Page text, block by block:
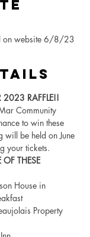
on website 6/8/23
2023 RAFFLE!!
Community
to win these
be held on June
your tickets.
THESE
House in
Property